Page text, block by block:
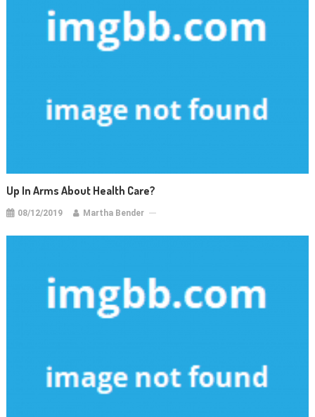
Up In Arms About Health Care?
08/12/2019 Martha Bender